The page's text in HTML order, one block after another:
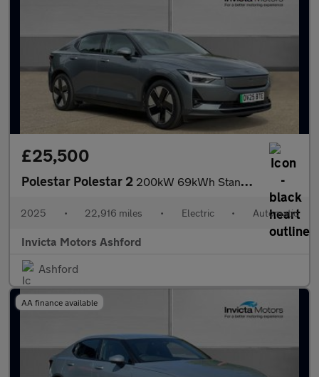
£25,500
Polestar Polestar 2 200kW 69kWh Standard Range SM (Plus) 5dr Auto
2025 • 22,916 miles • Electric • Automatic
Invicta Motors Ashford
Ashford
AA finance available